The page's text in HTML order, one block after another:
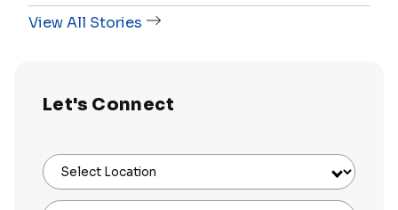
View All Stories
Let's Connect
Select Location